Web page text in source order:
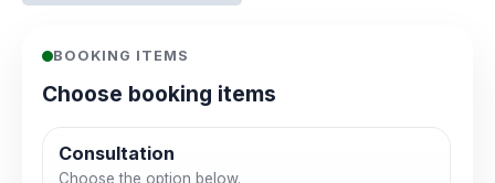
BOOKING ITEMS
Choose booking items
Consultation
Choose the option below.